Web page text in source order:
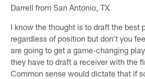
Darrell from San Antonio, TX
I know the thought is to draft the best
regardless of position but don't you
are going to get a game-changing
they have to draft a receiver with the
Common sense would dictate that if